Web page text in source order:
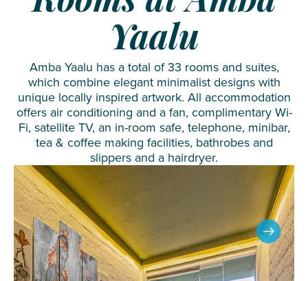
Yaalu
Amba Yaalu has a total of 33 rooms and suites,
which combine elegant minimalist designs with
unique locally inspired artwork. All accommodation
offers air conditioning and a fan, complimentary Wi-
Fi, satellite TV, an in-room safe, telephone, minibar,
tea & coffee making facilities, bathrobes and
slippers and a hairdryer.